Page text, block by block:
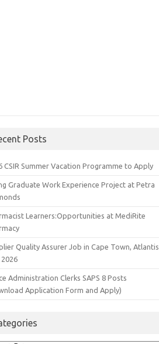
Posts
CSIR Summer Vacation Programme to Apply
Graduate Work Experience Project at Petra
Learners:Opportunities at MediRite
Quality Assurer Job in Cape Town, Atlantis
Administration Clerks SAPS 8 Posts
Application Form and Apply)